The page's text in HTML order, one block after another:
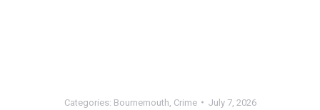
Categories: Bournemouth, Crime July 7, 2026